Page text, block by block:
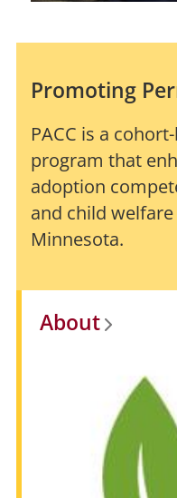
Promoting
PACC is a
program that
adoption
and child
Minnesota.
About